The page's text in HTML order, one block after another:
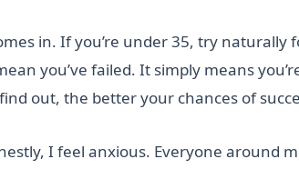
in. If you’re under 35, try
you’ve failed. It simply means
out, the better your chances of
I feel anxious. Everyone around